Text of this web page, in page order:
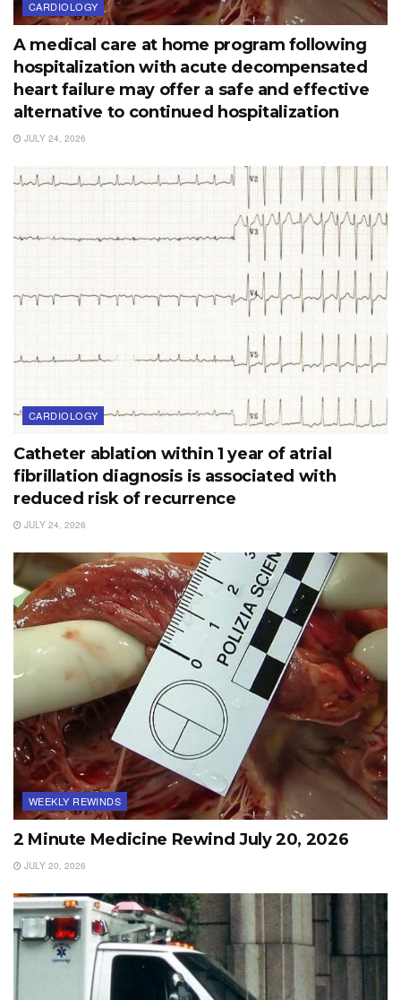
CARDIOLOGY
A medical care at home program following
hospitalization with acute decompensated
heart failure may offer a safe and effective
alternative to continued hospitalization
JULY 24, 2026
CARDIOLOGY
Catheter ablation within 1 year of atrial
fibrillation diagnosis is associated with
reduced risk of recurrence
JULY 24, 2026
WEEKLY REWINDS
2 Minute Medicine Rewind July 20, 2026
JULY 20, 2026